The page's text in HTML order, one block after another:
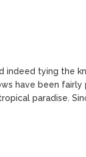
With Cancer,’
indeed tying the
have been fairly
paradise.